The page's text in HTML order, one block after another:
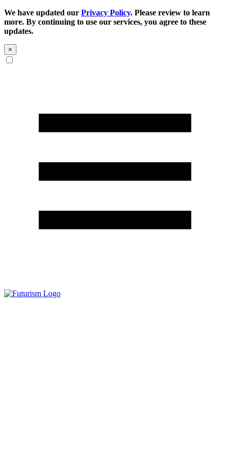
We have updated our Privacy Policy. Please review to learn
more. By continuing to use our services, you agree to these
updates.
×